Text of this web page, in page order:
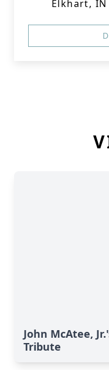
Elkhart, IN
John McAtee,
Tribute